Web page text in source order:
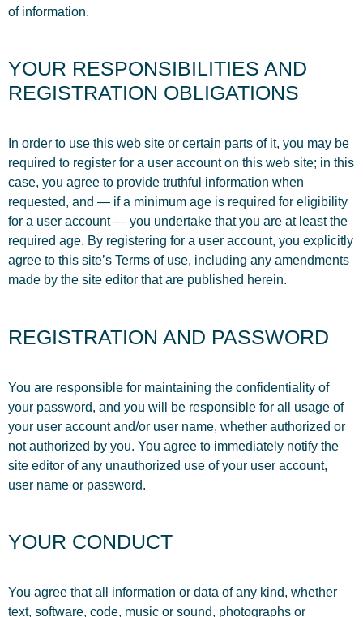
of information.
YOUR RESPONSIBILITIES AND
REGISTRATION OBLIGATIONS
In order to use this web site or certain parts of it, you may be
required to register for a user account on this web site; in this
case, you agree to provide truthful information when
requested, and — if a minimum age is required for eligibility
for a user account — you undertake that you are at least the
required age. By registering for a user account, you explicitly
agree to this site’s Terms of use, including any amendments
made by the site editor that are published herein.
REGISTRATION AND PASSWORD
You are responsible for maintaining the confidentiality of
your password, and you will be responsible for all usage of
your user account and/or user name, whether authorized or
not authorized by you. You agree to immediately notify the
site editor of any unauthorized use of your user account,
user name or password.
YOUR CONDUCT
You agree that all information or data of any kind, whether
text, software, code, music or sound, photographs or